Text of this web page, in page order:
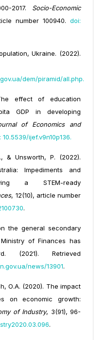
2017. Socio-Economic
number 100940.doi:
Ukraine. (2022).
dem/piramid/all.php.
effect of education
GDP in developing
of Economics and
10.5539/ijef.v9n10p136.
& Unsworth, P. (2022).
Impediments and
a STEM-ready
, 12(10), article number
.
the general secondary
of Finances has
(2021). Retrieved
news/13901.
О.А. (2020). The impact
on economic growth:
of Industry, 3(91), 96-
.